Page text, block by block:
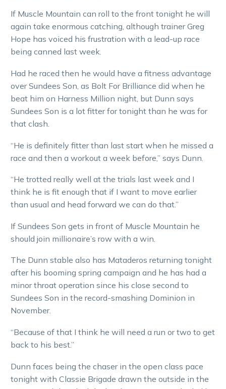
If Muscle Mountain can roll to the front tonight he will
again take enormous catching, although trainer Greg
Hope has voiced his frustration with a lead-up race
being canned last week.
Had he raced then he would have a fitness advantage
over Sundees Son, as Bolt For Brilliance did when he
beat him on Harness Million night, but Dunn says
Sundees Son is a lot fitter for tonight than he was for
that clash.
“He is definitely fitter than last start when he missed a
race and then a workout a week before,” says Dunn.
“He trotted really well at the trials last week and I
think he is fit enough that if I want to move earlier
than usual and head forward we can do that.”
If Sundees Son gets in front of Muscle Mountain he
should join millionaire’s row with a win.
The Dunn stable also has Mataderos returning tonight
after his booming spring campaign and he has had a
minor throat operation since his close second to
Sundees Son in the record-smashing Dominion in
November.
“Because of that I think he will need a run or two to get
back to his best.”
Dunn faces being the chaser in the open class pace
tonight with Classie Brigade drawn the outside in the